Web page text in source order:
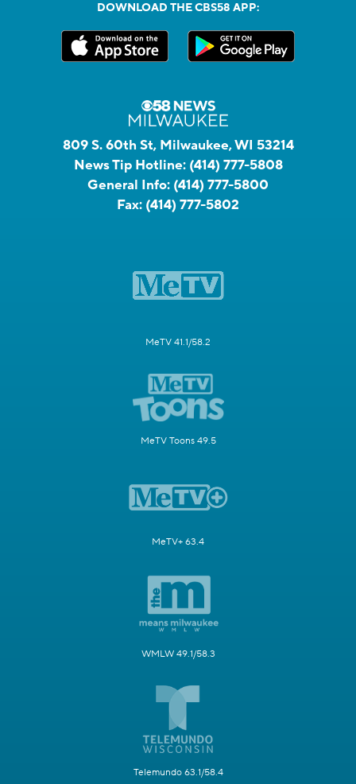
DOWNLOAD THE CBS58 APP:
809 S. 60th St, Milwaukee, WI 53214
News Tip Hotline: (414) 777-5808
General Info: (414) 777-5800
Fax: (414) 777-5802
MeTV 41.1/58.2
MeTV Toons 49.5
MeTV+ 63.4
WMLW 49.1/58.3
Telemundo 63.1/58.4